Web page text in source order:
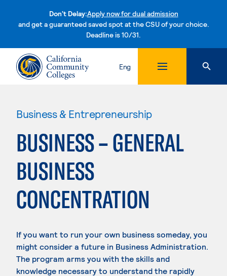
Don't Delay:Apply now for dual admission
and get a guaranteed saved spot at the CSU of your choice.
Deadline is 10/31.Skip to content
Eng
Business & Entrepreneurship
BUSINESS – GENERAL
BUSINESS
CONCENTRATION
If you want to run your own business someday, you
might consider a future in Business Administration.
The program arms you with the skills and
knowledge necessary to understand the rapidly